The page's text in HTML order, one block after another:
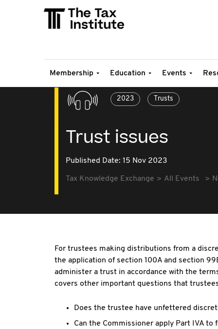
Membership Education Events
2023 Trusts
Trust issues
Published Date: 15 Nov 2023
Tax Knowledge Exchange All Events
For trustees making distributions from a
the application of section 100A and section
administer a trust in accordance with the
covers other important questions that
Does the trustee have unfettered
Can the Commissioner apply Part IVA